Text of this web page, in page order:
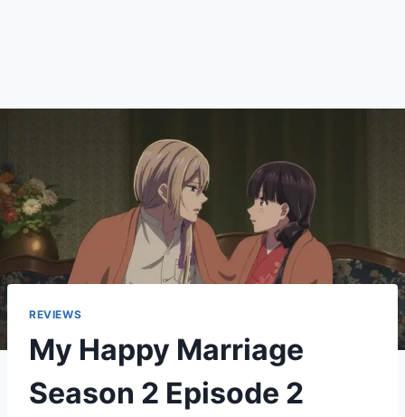
REVIEWS
My Happy Marriage
Season 2 Episode 2